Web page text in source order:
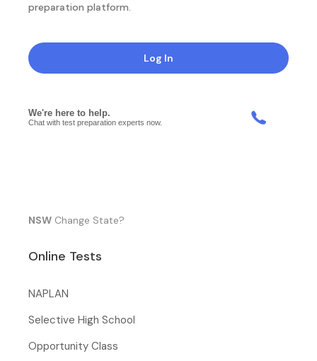
preparation platform.
Log In
NSW Change State?
Online Tests
NAPLAN
Selective High School
Opportunity Class